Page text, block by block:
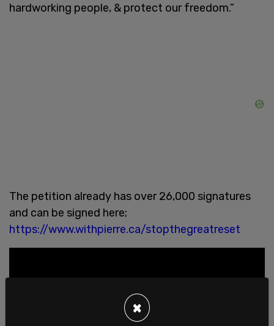
hardworking people, & protect our freedom.”
The petition already has over 26,000 signatures
and can be signed here;
https://www.withpierre.ca/stopthegreatreset
×